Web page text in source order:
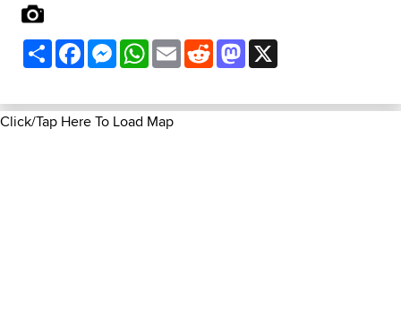
ShareFacebookMessenger
WhatsApp
EmailRedditMastodon
Click/Tap Here To Load Map